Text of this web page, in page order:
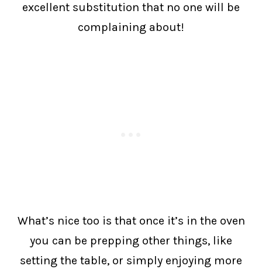
excellent substitution that no one will be
complaining about!
What’s nice too is that once it’s in the oven
you can be prepping other things, like
setting the table, or simply enjoying more